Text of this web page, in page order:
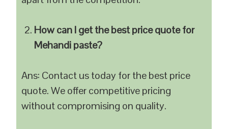
How can I get the best price quote for
Mehandi paste?
Ans: Contact us today for the best price
quote. We offer competitive pricing
without compromising on quality.